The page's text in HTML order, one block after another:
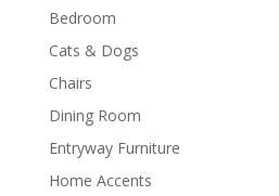
Bedroom
Cats & Dogs
Chairs
Dining Room
Entryway Furniture
Home Accents